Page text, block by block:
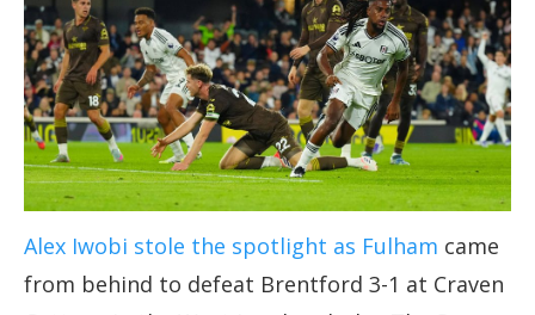
Alex Iwobi stole the spotlight as Fulham came
from behind to defeat Brentford 3-1 at Craven